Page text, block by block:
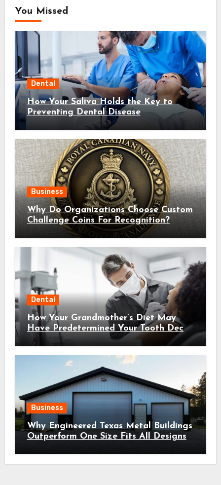
You Missed
Dental
How Your Saliva Holds the Key to
Preventing Dental Disease
Business
Why Do Organizations Choose Custom
Challenge Coins For Recognition?
Dental
How Your Grandmother’s Diet May
Have Predetermined Your Tooth Decay
Susceptibility Through Epigenetic
Inheritance
Business
Why Engineered Texas Metal Buildings
Outperform One Size Fits All Designs